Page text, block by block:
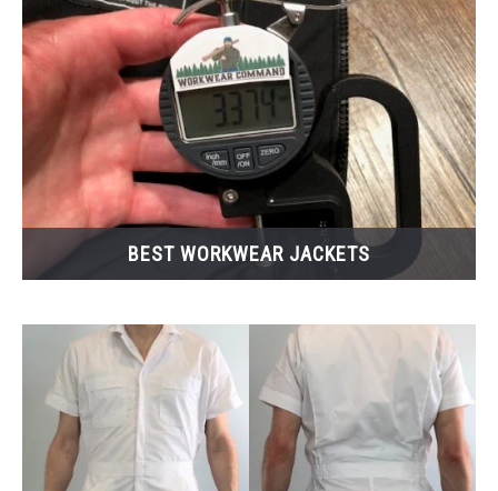
CASUAL
SHOES
WORK BOOTS
MADE IN USA
CARHARTT
BEST WORKWEAR JACKETS